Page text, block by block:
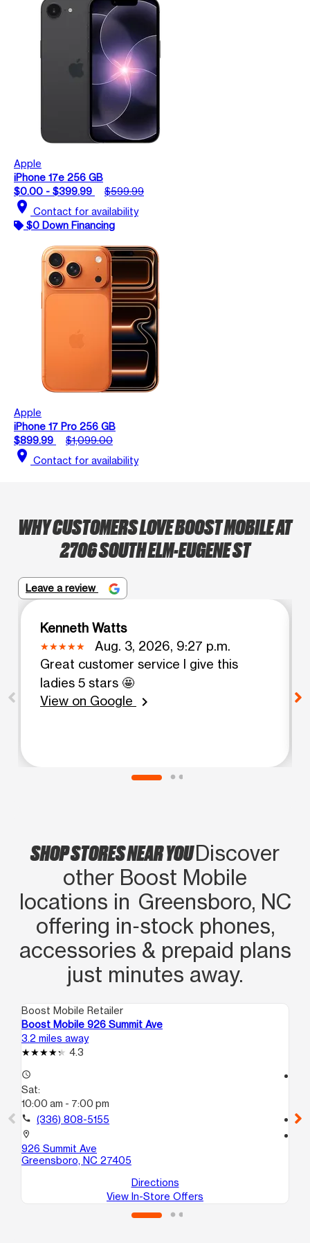
Apple
iPhone 17e 256 GB
$0.00 - $399.99
$599.99
location_on Contact for availability
$0 Down Financing
Apple
iPhone 17 Pro 256 GB
$899.99
$1,099.00
location_on Contact for availability
WHY CUSTOMERS LOVE BOOST MOBILE AT
2706 SOUTH ELM-EUGENE ST
Leave a review
Kenneth Watts
Aug. 3, 2026, 9:27 p.m.
Great customer service I give this
ladies 5 stars 🤩
View on Google
chevron_right
SHOP STORES NEAR YOUDiscover
other Boost Mobile
locations in Greensboro, NC
offering in‑stock phones,
accessories & prepaid plans
just minutes away.
Boost Mobile Retailer
Boost Mobile 926 Summit Ave
3.2 miles away
4.3
access_time
Sat:
10:00 am - 7:00 pm
call (336) 808-5155
location_on
926 Summit Ave
Greensboro, NC 27405
Directions
View In-Store Offers
call